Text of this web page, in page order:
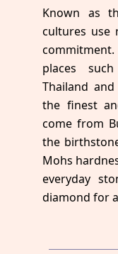
Known as
cultures use
commitment.
places
Thailand
the finest
come from
the
Mohs
everyday
diamond for